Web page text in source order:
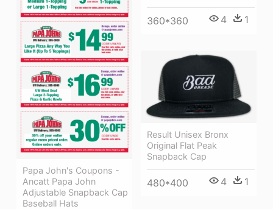
360*360 4 1
Papa John's Coupons -
Ancatt Papa John
Adjustable Snapback Cap
Baseball Hats
Result Unisex Bronx
Original Flat Peak
Snapback Cap
480*400 4 1